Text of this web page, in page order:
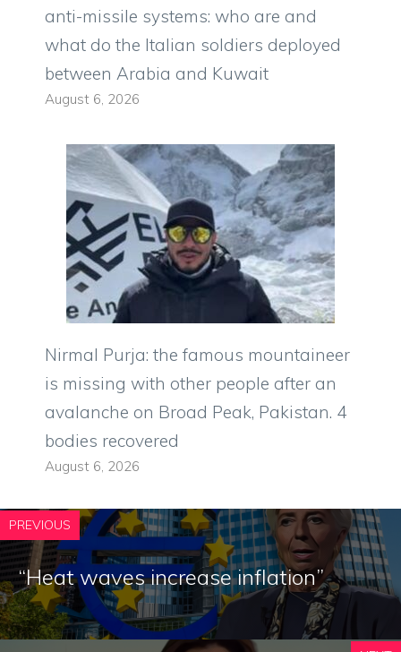
anti-missile systems: who are and
what do the Italian soldiers deployed
between Arabia and Kuwait
August 6, 2026
Nirmal Purja: the famous mountaineer
is missing with other people after an
avalanche on Broad Peak, Pakistan. 4
bodies recovered
August 6, 2026
PREVIOUS
“Heat waves increase inflation”